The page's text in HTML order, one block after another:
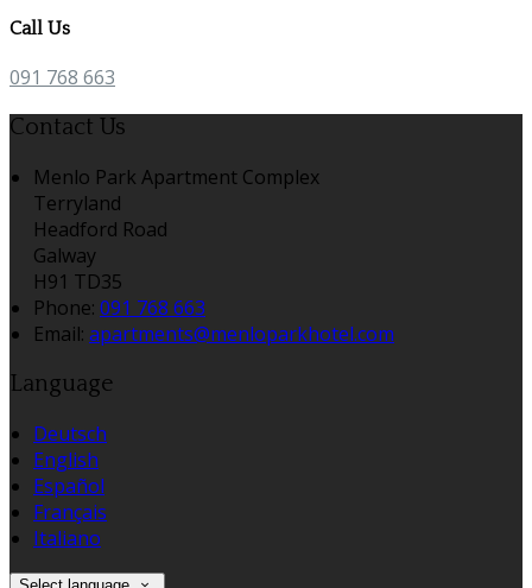
Call Us
091 768 663
Contact Us
Menlo Park Apartment Complex
Terryland
Headford Road
Galway
H91 TD35
Phone: 091 768 663
Email: apartments@menloparkhotel.com
Language
Deutsch
English
Español
Français
Italiano